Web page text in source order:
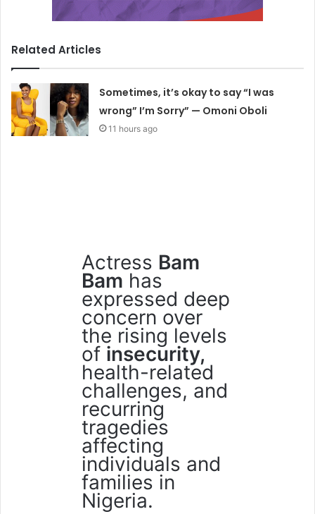
Related Articles
Sometimes, it’s okay to say “I was
wrong” I’m Sorry” — Omoni Oboli
11 hours ago
Actress Bam
Bam has
expressed deep
concern over
the rising levels
of insecurity,
health-related
challenges, and
recurring
tragedies
affecting
individuals and
families in
Nigeria.